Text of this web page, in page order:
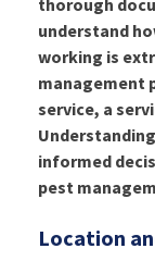
understand
working is
management
service, a
informed
pest
Location